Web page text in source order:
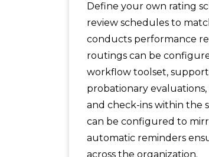
Define your own rating
review schedules to
conducts performance
routings can be
workflow toolset,
probationary
and check-ins within the
can be configured to
automatic reminders
across the organization.